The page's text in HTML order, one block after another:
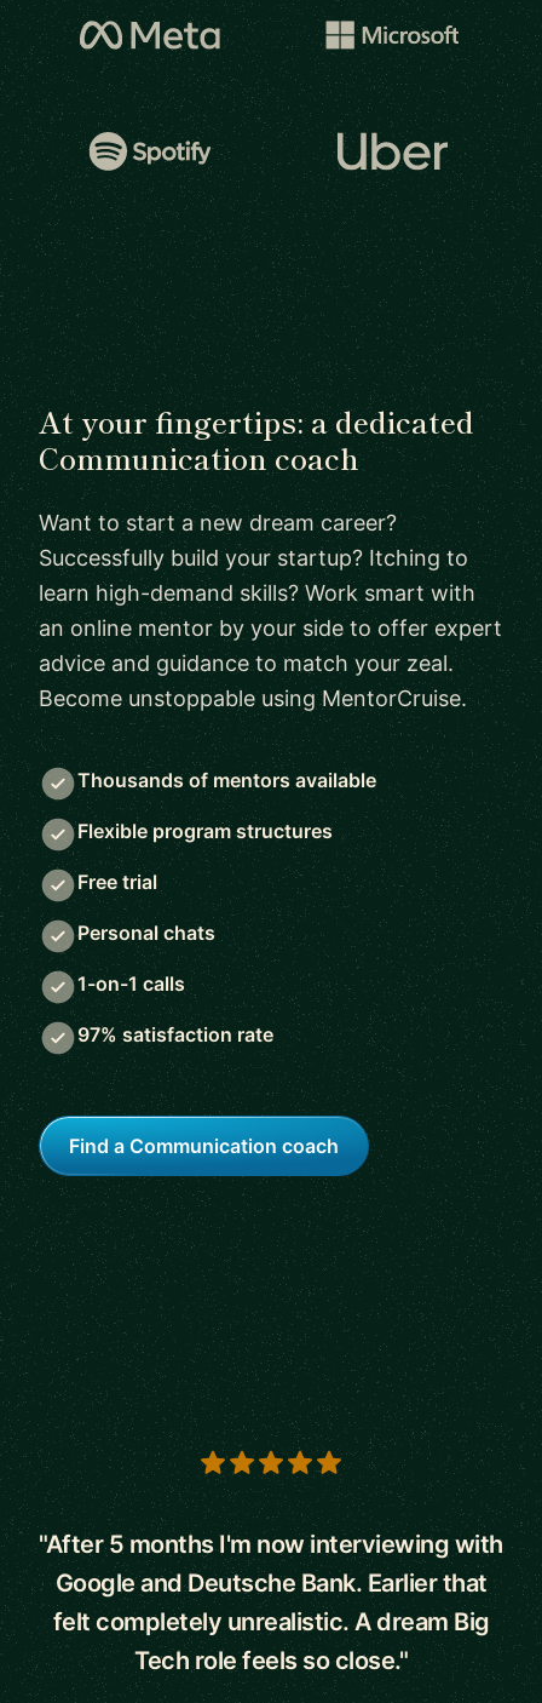
At your fingertips: a dedicated
Communication coach
Want to start a new dream career?
Successfully build your startup? Itching to
learn high-demand skills? Work smart with
an online mentor by your side to offer expert
advice and guidance to match your zeal.
Become unstoppable using MentorCruise.
Thousands of mentors available
Flexible program structures
Free trial
Personal chats
1-on-1 calls
97% satisfaction rate
Find a Communication coach
5 out of 5 stars
"After 5 months I'm now interviewing with
Google and Deutsche Bank. Earlier that
felt completely unrealistic. A dream Big
Tech role feels so close."